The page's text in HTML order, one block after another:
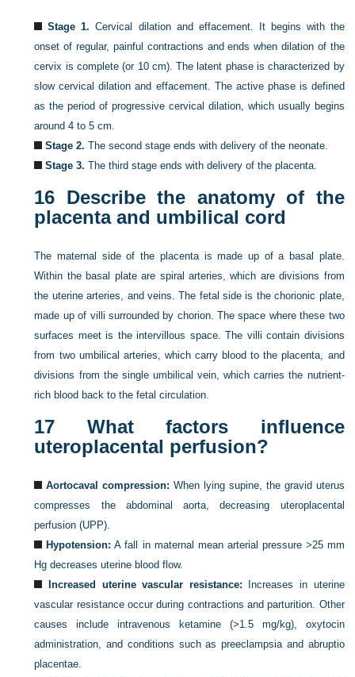
Stage 1. Cervical dilation and effacement. It begins with the
onset of regular, painful contractions and ends when dilation of the
cervix is complete (or 10 cm). The latent phase is characterized by
slow cervical dilation and effacement. The active phase is defined
as the period of progressive cervical dilation, which usually begins
around 4 to 5 cm.
Stage 2. The second stage ends with delivery of the neonate.
Stage 3. The third stage ends with delivery of the placenta.
16 Describe the anatomy of the
placenta and umbilical cord
The maternal side of the placenta is made up of a basal plate.
Within the basal plate are spiral arteries, which are divisions from
the uterine arteries, and veins. The fetal side is the chorionic plate,
made up of villi surrounded by chorion. The space where these two
surfaces meet is the intervillous space. The villi contain divisions
from two umbilical arteries, which carry blood to the placenta, and
divisions from the single umbilical vein, which carries the nutrient-
rich blood back to the fetal circulation.
17 What factors influence
uteroplacental perfusion?
Aortocaval compression: When lying supine, the gravid uterus
compresses the abdominal aorta, decreasing uteroplacental
perfusion (UPP).
Hypotension: A fall in maternal mean arterial pressure >25 mm
Hg decreases uterine blood flow.
Increased uterine vascular resistance: Increases in uterine
vascular resistance occur during contractions and parturition. Other
causes include intravenous ketamine (>1.5 mg/kg), oxytocin
administration, and conditions such as preeclampsia and abruptio
placentae.